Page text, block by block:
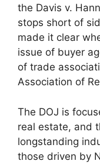
the Davis v.
stops short of
made it clear
issue of buyer
of trade
Association of
The DOJ is
real estate, and
longstanding
those driven by